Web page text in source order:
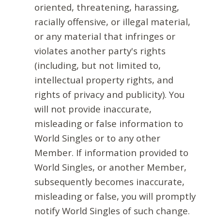
oriented, threatening, harassing,
racially offensive, or illegal material,
or any material that infringes or
violates another party's rights
(including, but not limited to,
intellectual property rights, and
rights of privacy and publicity). You
will not provide inaccurate,
misleading or false information to
World Singles or to any other
Member. If information provided to
World Singles, or another Member,
subsequently becomes inaccurate,
misleading or false, you will promptly
notify World Singles of such change.